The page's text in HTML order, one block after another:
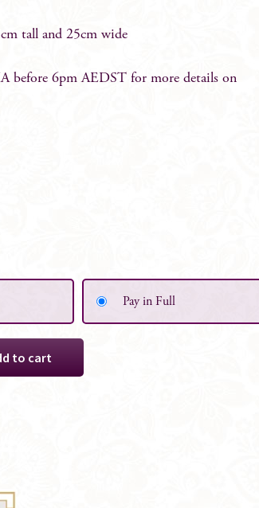
tall and 25cm wide
before 6pm AEDST for more details on
Pay in Full
to cart